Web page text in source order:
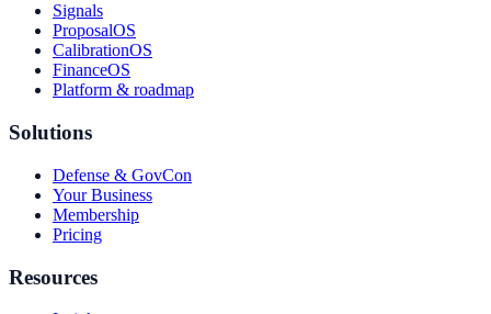
Signals
ProposalOS
CalibrationOS
FinanceOS
Platform & roadmap
Solutions
Defense & GovCon
Your Business
Membership
Pricing
Resources